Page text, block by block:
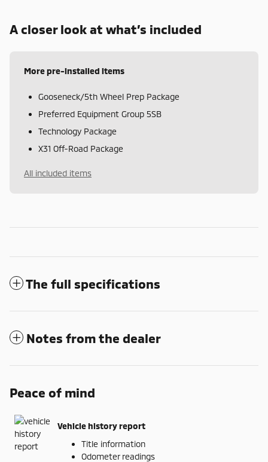
A closer look at what’s included
More pre-installed items
Gooseneck/5th Wheel Prep Package
Preferred Equipment Group 5SB
Technology Package
X31 Off-Road Package
All included items
The full specifications
Notes from the dealer
Peace of mind
Vehicle history report
Title information
Odometer readings